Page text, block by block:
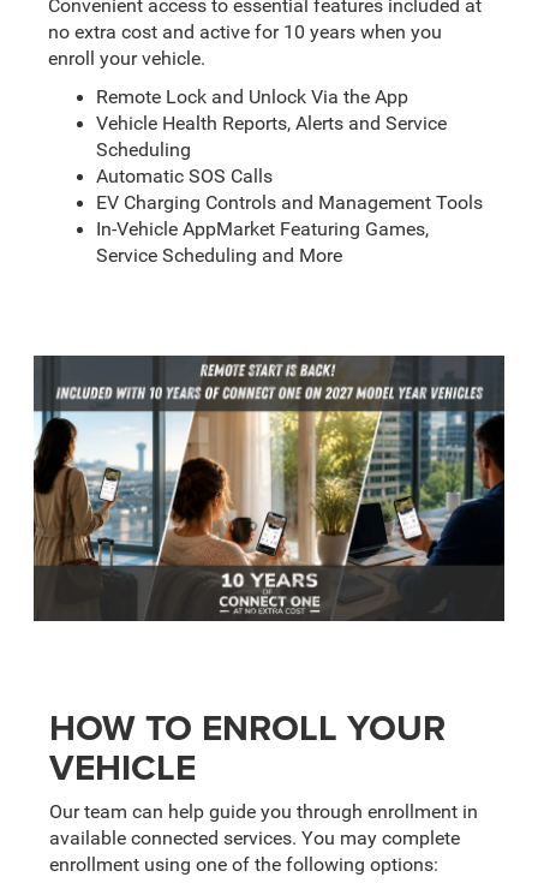
Convenient access to essential features included at
no extra cost and active for 10 years when you
enroll your vehicle.
Remote Lock and Unlock Via the App
Vehicle Health Reports, Alerts and Service
Scheduling
Automatic SOS Calls
EV Charging Controls and Management Tools
In-Vehicle AppMarket Featuring Games,
Service Scheduling and More
HOW TO ENROLL YOUR
VEHICLE
Our team can help guide you through enrollment in
available connected services. You may complete
enrollment using one of the following options: